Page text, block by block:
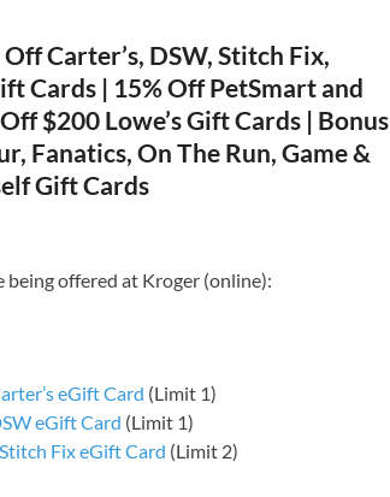
Carter’s, DSW, Stitch Fix,
Cards | 15% Off PetSmart and
$200 Lowe’s Gift Cards | Bonus
Fanatics, On The Run, Game &
Gift Cards
offered at Kroger (online):
eGift Card (Limit 1)
eGift Card (Limit 1)
Fix eGift Card (Limit 2)